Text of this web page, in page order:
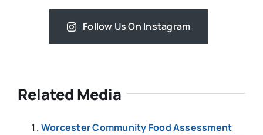
Follow Us On Instagram
Related Media
Worcester Community Food Assessment